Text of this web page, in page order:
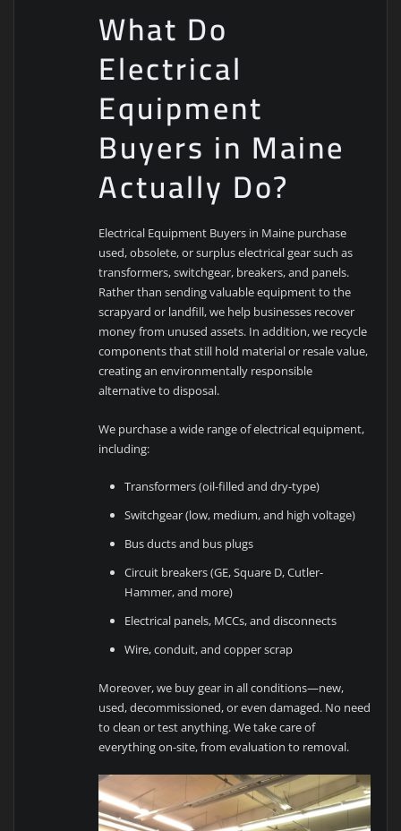
What Do
Electrical
Equipment
Buyers in Maine
Actually Do?
Electrical Equipment Buyers in Maine purchase
used, obsolete, or surplus electrical gear such as
transformers, switchgear, breakers, and panels.
Rather than sending valuable equipment to the
scrapyard or landfill, we help businesses recover
money from unused assets. In addition, we recycle
components that still hold material or resale value,
creating an environmentally responsible
alternative to disposal.
We purchase a wide range of electrical equipment,
including:
Transformers (oil-filled and dry-type)
Switchgear (low, medium, and high voltage)
Bus ducts and bus plugs
Circuit breakers (GE, Square D, Cutler-
Hammer, and more)
Electrical panels, MCCs, and disconnects
Wire, conduit, and copper scrap
Moreover, we buy gear in all conditions—new,
used, decommissioned, or even damaged. No need
to clean or test anything. We take care of
everything on-site, from evaluation to removal.